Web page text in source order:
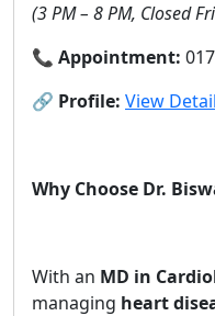
(3 PM – 8 PM, Closed
📞 Appointment:
🔗 Profile: View
Why Choose Dr.
With an MD in
managing heart